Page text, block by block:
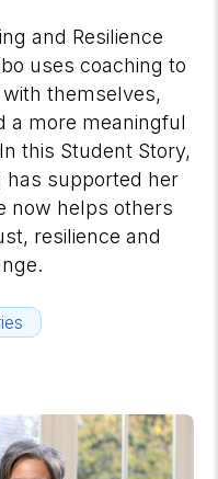
and Resilience
uses coaching to
themselves,
a more meaningful
this Student Story,
has supported her
now helps others
resilience and